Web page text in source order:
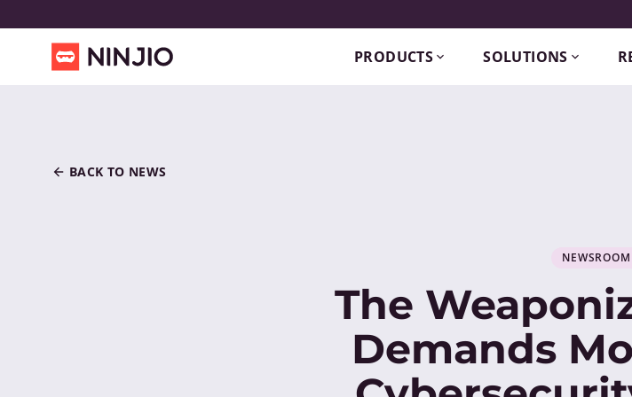
PRODUCTS SOLUTIONS
BACK TO NEWS
NEWSROOM
The
Demands